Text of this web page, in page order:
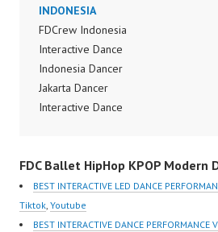
om/
https://
INDONESIA
FDCrew Indonesia
Interactive Dance
Indonesia Dancer
Jakarta Dancer
Interactive Dance
Performance Video
Indonesia Dance Jakarta
Dance Video Indonesia
Dancer Jakarta by
FDC Ballet HipHop KPOP Modern
BEST INTERACTIVE LED DANCE
Tiktok, Youtube
BEST INTERACTIVE DANCE